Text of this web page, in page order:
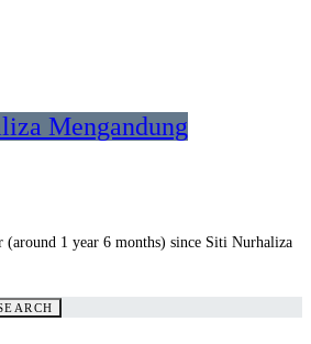
Mengandung
(around 1 year 6 months) since Siti Nurhaliza